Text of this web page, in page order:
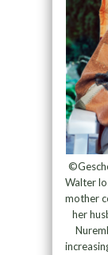
Walter
mother
her